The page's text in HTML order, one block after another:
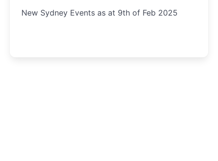
New Sydney Events as at 9th of Feb 2025